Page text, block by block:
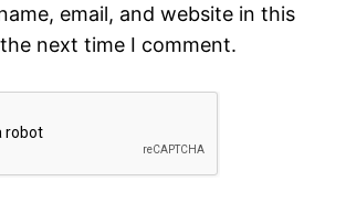
email, and website in this
next time I comment.